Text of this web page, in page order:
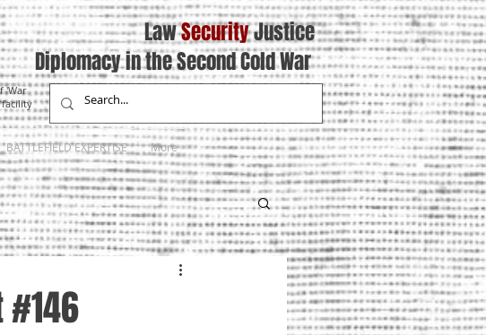
'War
facility
LawSecurityJustice
Diplomacy in the Second Cold War
BATTLEFIELD EXPERTISE More